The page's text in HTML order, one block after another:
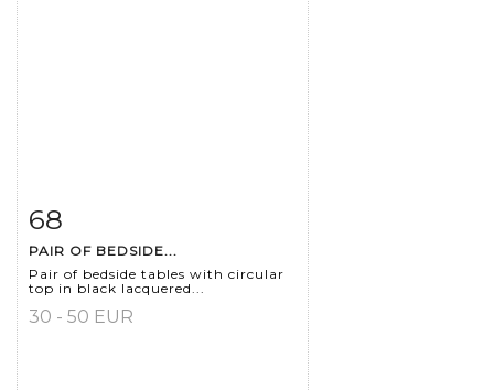
Item detail
68
PAIR OF BEDSIDE...
Pair of bedside tables with circular
top in black lacquered...
30 - 50 EUR